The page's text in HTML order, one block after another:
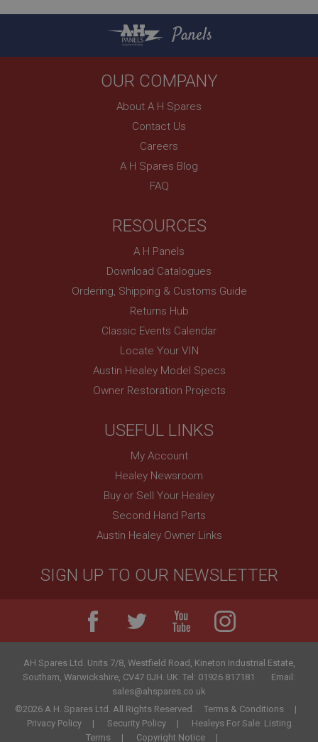
Panels
OUR COMPANY
About A H Spares
Contact Us
Careers
A H Spares Blog
FAQ
RESOURCES
A H Panels
Download Catalogues
Ordering, Shipping & Customs Guide
Returns Hub
Classic Events Calendar
Locate Your VIN
Austin Healey Model Specs
Owner Restoration Projects
USEFUL LINKS
My Account
Healey Newsroom
Buy or Sell Your Healey
Second Hand Parts
Austin Healey Owner Links
SIGN UP TO OUR NEWSLETTER
AH Spares Ltd . Units 7/8, Westfield Road, Kineton Industrial Estate,
Southam, Warwickshire, CV47 0JH. UK. Tel: 01926 817181
Email:
sales@ahspares.co.uk
©2026 A.H. Spares Ltd. All Rights Reserved.
Terms & Conditions
Privacy Policy
Security Policy
Healeys For Sale: Listing
Terms
Copyright Notice